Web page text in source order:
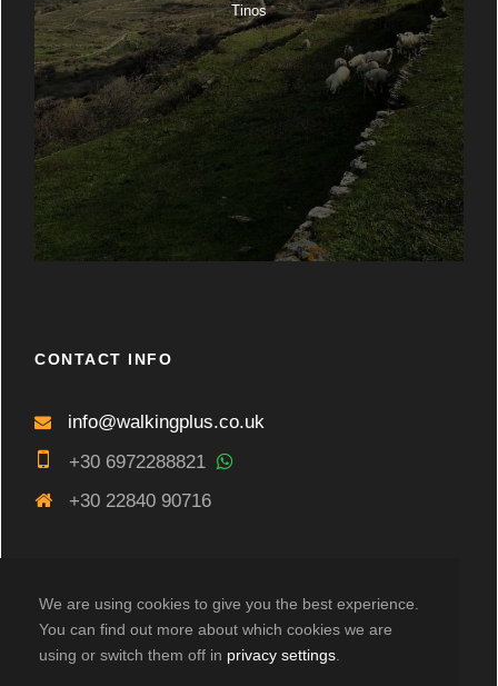
Tinos
CONTACT INFO
info@walkingplus.co.uk
+30 6972288821
+30 22840 90716
We are using cookies to give you the best experience.
You can find out more about which cookies we are
using or switch them off in privacy settings